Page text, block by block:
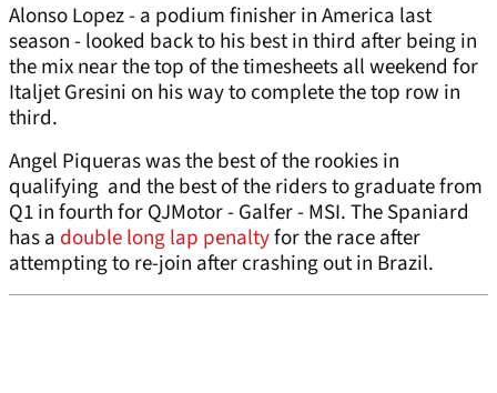
Alonso Lopez - a podium finisher in America last
season - looked back to his best in third after being in
the mix near the top of the timesheets all weekend for
Italjet Gresini on his way to complete the top row in
third.
Angel Piqueras was the best of the rookies in
qualifying and the best of the riders to graduate from
Q1 in fourth for QJMotor - Galfer - MSI. The Spaniard
has a double long lap penaltyfor the race after
attempting to re-join after crashing out in Brazil.